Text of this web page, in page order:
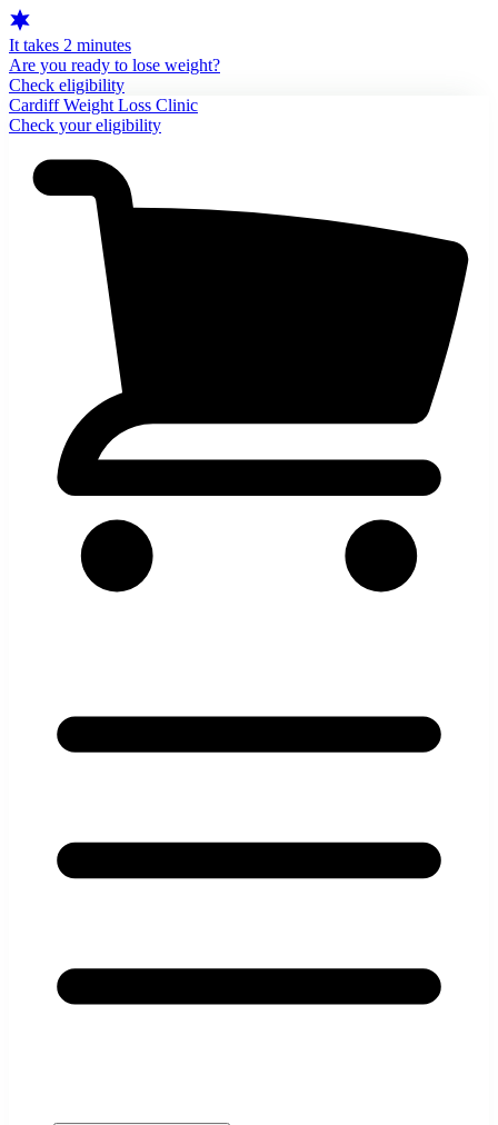
It takes 2 minutes
Are you ready to lose weight?
Check eligibility
Cardiff Weight Loss Clinic
Check your eligibility